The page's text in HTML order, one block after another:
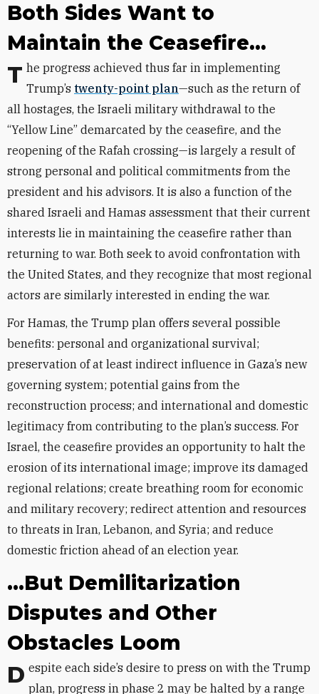
Both Sides Want to
Maintain the Ceasefire...
The progress achieved thus far in implementing Trump’s twenty-point plan—such as the return of
all hostages, the Israeli military withdrawal to the
“Yellow Line” demarcated by the ceasefire, and the
reopening of the Rafah crossing—is largely a result of
strong personal and political commitments from the
president and his advisors. It is also a function of the
shared Israeli and Hamas assessment that their current
interests lie in maintaining the ceasefire rather than
returning to war. Both seek to avoid confrontation with
the United States, and they recognize that most regional
actors are similarly interested in ending the war.
For Hamas, the Trump plan offers several possible
benefits: personal and organizational survival;
preservation of at least indirect influence in Gaza’s new
governing system; potential gains from the
reconstruction process; and international and domestic
legitimacy from contributing to the plan’s success. For
Israel, the ceasefire provides an opportunity to halt the
erosion of its international image; improve its damaged
regional relations; create breathing room for economic
and military recovery; redirect attention and resources
to threats in Iran, Lebanon, and Syria; and reduce
domestic friction ahead of an election year.
...But Demilitarization
Disputes and Other
Obstacles Loom
Despite each side’s desire to press on with the Trump plan, progress in phase 2 may be halted by a range